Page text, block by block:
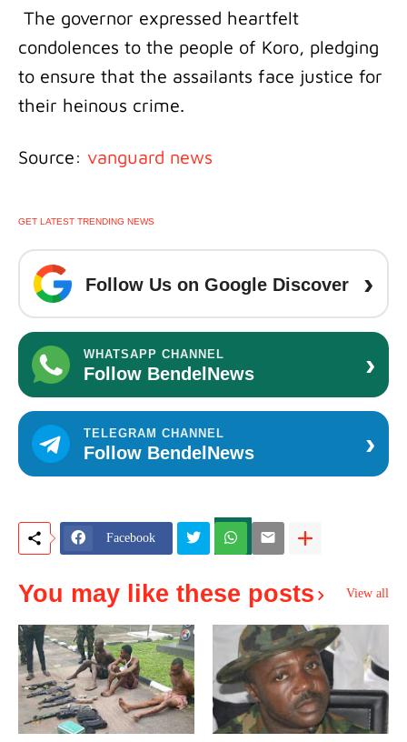
The governor expressed heartfelt
condolences to the people of Koro, pledging
to ensure that the assailants face justice for
their heinous crime.
Source: vanguard news
GET LATEST TRENDING NEWS
Follow Us on Google Discover ›
WHATSAPP CHANNEL
Follow BendelNews ›
TELEGRAM CHANNEL
Follow BendelNews ›
Facebook
You may like these posts View all